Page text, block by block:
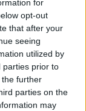
for
opt-out
that after your
seeing
utilized by
parties prior to
further
parties on the
may
you be able to
sense of
"Roses"
love
designed by